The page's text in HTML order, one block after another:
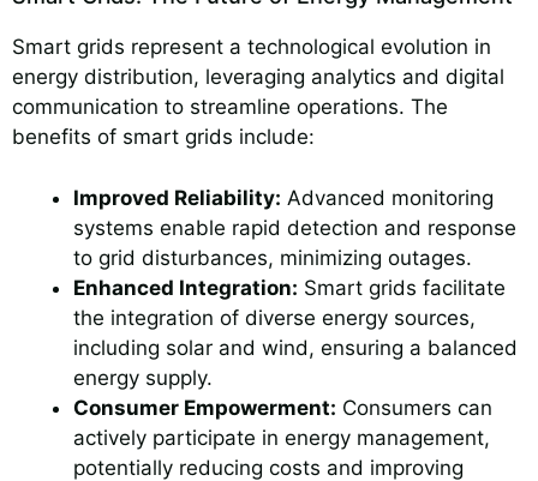
Smart grids represent a technological evolution in
energy distribution, leveraging analytics and digital
communication to streamline operations. The
benefits of smart grids include:
Improved Reliability: Advanced monitoring
systems enable rapid detection and response
to grid disturbances, minimizing outages.
Enhanced Integration: Smart grids facilitate
the integration of diverse energy sources,
including solar and wind, ensuring a balanced
energy supply.
Consumer Empowerment: Consumers can
actively participate in energy management,
potentially reducing costs and improving